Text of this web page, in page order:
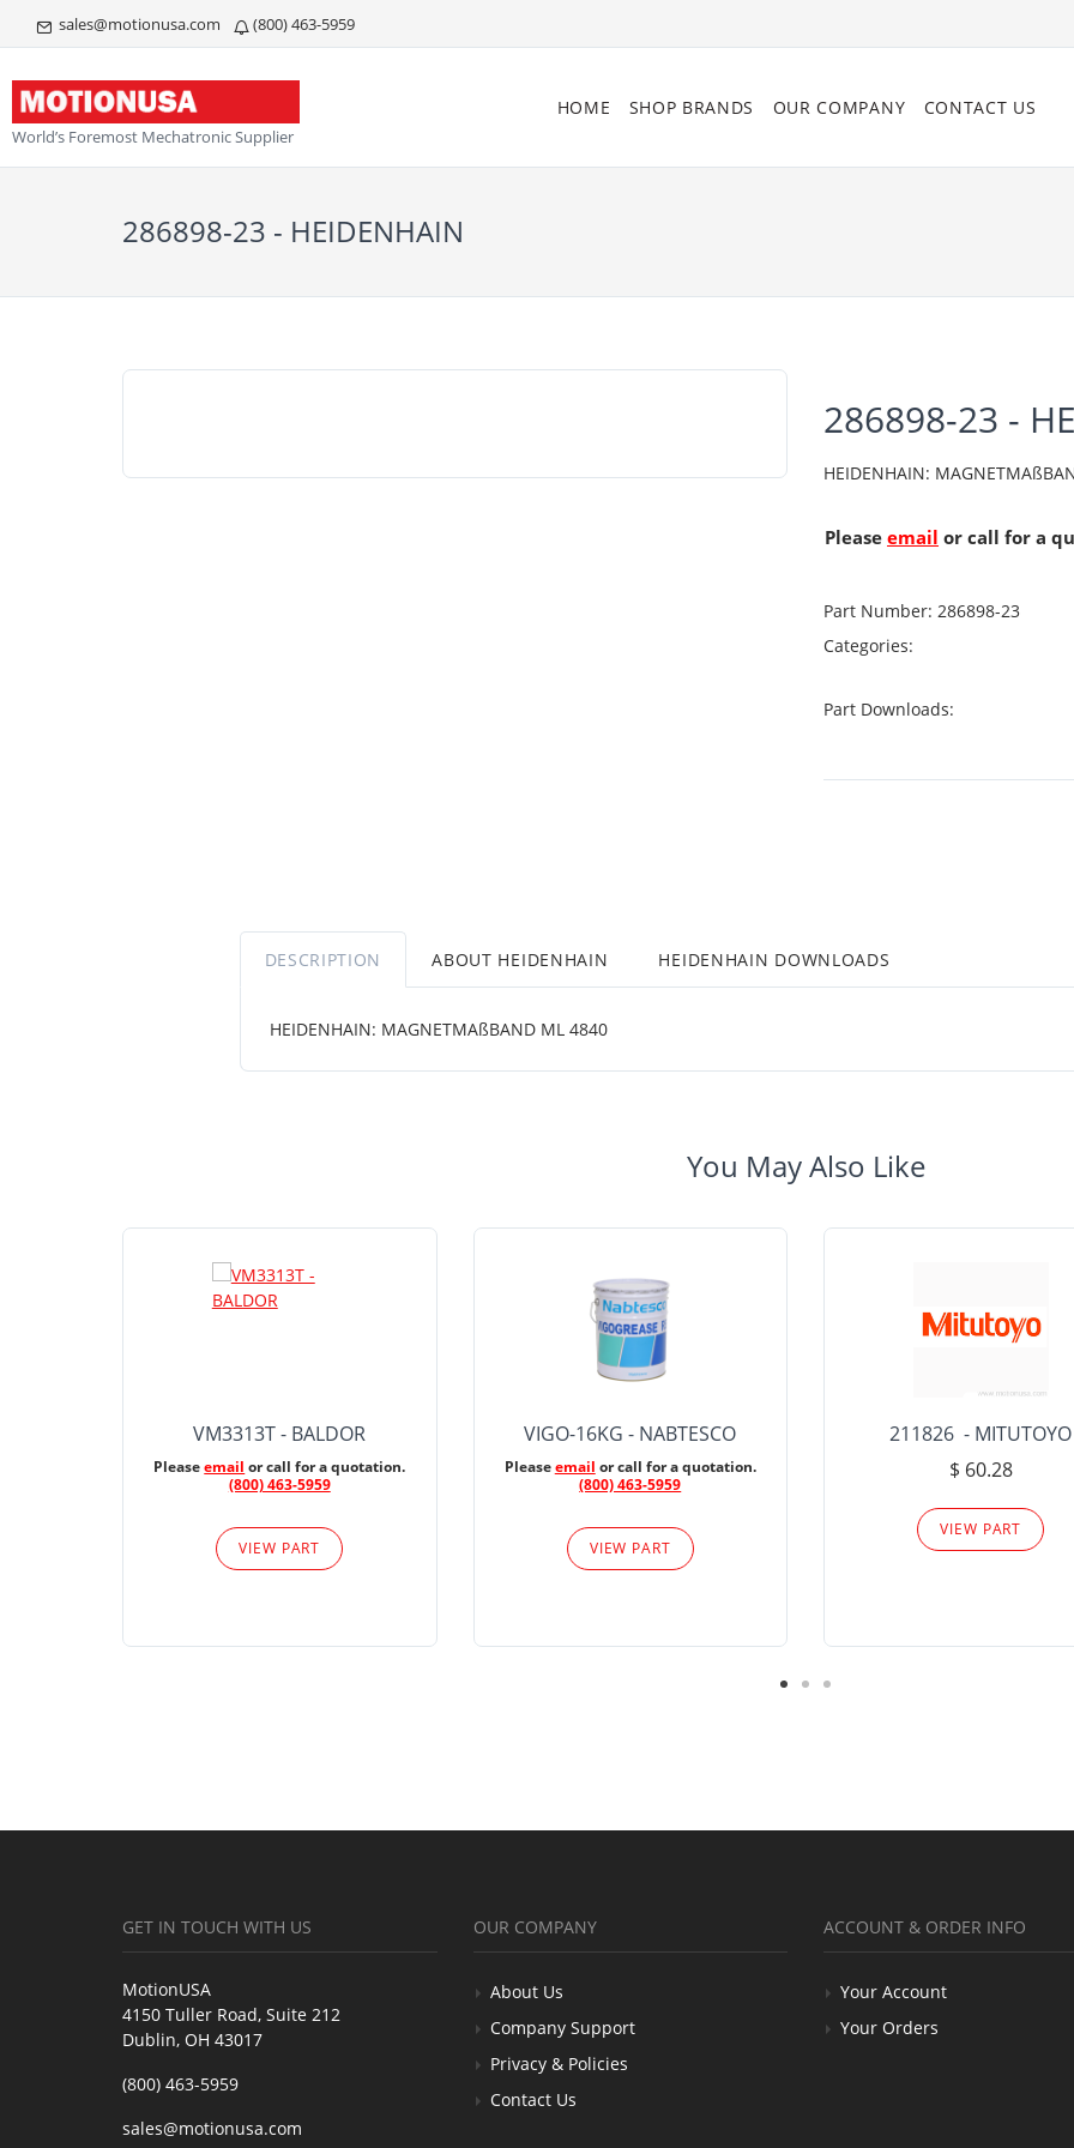
sales@motionusa.com (800) 463-5959
World’s Foremost Mechatronic Supplier
HOME SHOP BRANDS OUR COMPANY CONTACT US
286898-23 - HEIDENHAIN
286898-23 -
HEIDENHAIN:
Please email or call for a
Part Number: 286898-23
Categories:
Part Downloads:
DESCRIPTION ABOUT HEIDENHAIN HEIDENHAIN DOWNLOADS
HEIDENHAIN: MAGNETMAßBAND ML 4840
You May Also Like
VM3313T - BALDOR
Pleaseemail or call for a quotation.
(800) 463-5959
VIEW PART
VIGO-16KG - NABTESCO
Pleaseemail or call for a quotation.
(800) 463-5959
VIEW PART
211826 - MITUTOYO
$ 60.28
VIEW PART
GET IN TOUCH WITH US
MotionUSA
4150 Tuller Road, Suite 212
Dublin, OH 43017
(800) 463-5959
sales@motionusa.com
OUR COMPANY
About Us
Company Support
Privacy & Policies
Contact Us
ACCOUNT & ORDER INFO
Your Account
Your Orders